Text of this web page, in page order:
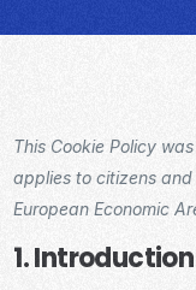
This Cookie Policy
applies to citizens
European Economic
1. Introduction